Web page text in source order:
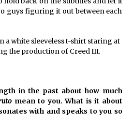
guys figuring it out between each
in the past about how much
mean to you. What is it about
with and speaks to you so